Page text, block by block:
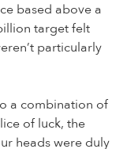
based above a
target felt
particularly
a combination of
of luck, the
heads were duly